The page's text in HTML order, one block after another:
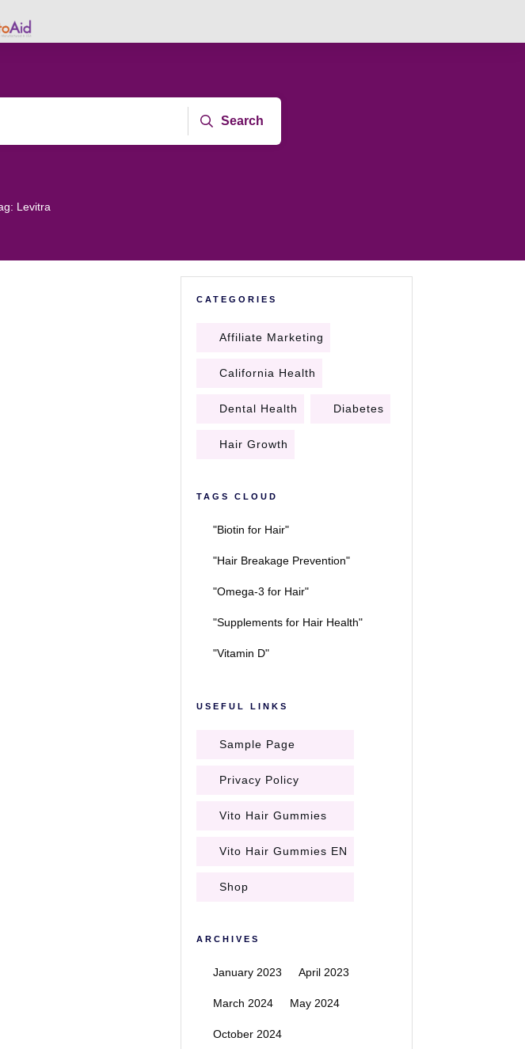
Search
Levitra
CATEGORIES
Affiliate Marketing
California Health
Dental Health Diabetes
Hair Growth
TAGS CLOUD
"Biotin for Hair"
"Hair Breakage Prevention"
"Omega-3 for Hair"
"Supplements for Hair Health"
"Vitamin D"
USEFUL LINKS
Sample Page
Privacy Policy
Vito Hair Gummies
Vito Hair Gummies EN
Shop
ARCHIVES
January 2023 April 2023
March 2024 May 2024
October 2024